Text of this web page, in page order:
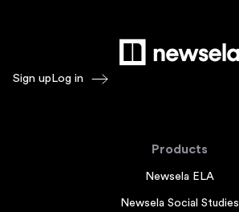
Sign upLog in
Products
Newsela ELA
Newsela Social Studies